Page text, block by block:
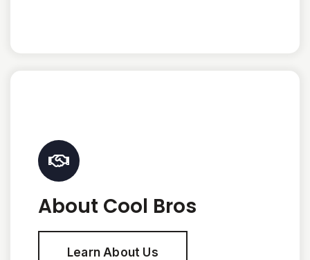
About Cool Bros
Learn About Us